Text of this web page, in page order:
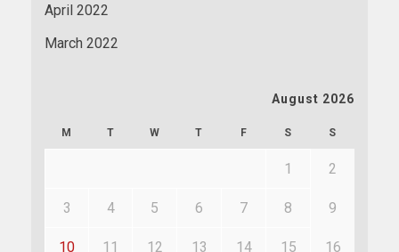
April 2022
March 2022
August 2026
M T W T F S S
1 2
3 4 5 6 7 8 9
10 11 12 13 14 15 16